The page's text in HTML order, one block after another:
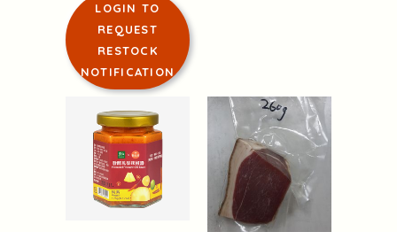
LOGIN TO
REQUEST
RESTOCK
NOTIFICATION